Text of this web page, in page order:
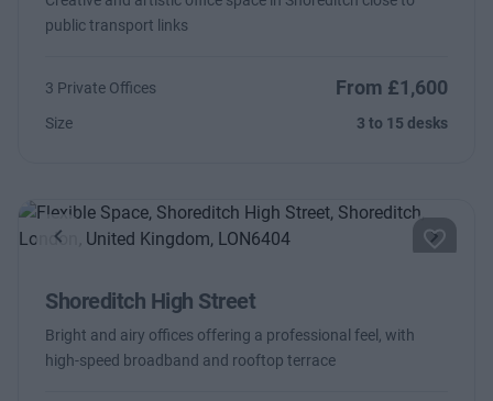
public transport links
3 Private Offices From £1,600
Size 3 to 15 desks
Previous Next
Shoreditch High Street
Bright and airy offices offering a professional feel, with
high-speed broadband and rooftop terrace